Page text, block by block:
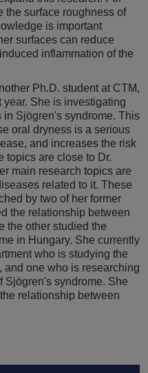
the surface roughness of
is important
surfaces can reduce
inflammation of the
Ph.D. student at CTM,
She is investigating
Sjögren's syndrome. This
oral dryness is a serious
and increases the risk
topics are close to Dr.
main research topics are
related to it. These
by two of her former
the relationship between
the other studied the
in Hungary. She currently
who is studying the
and one who is researching
Sjögren's syndrome. She
relationship between